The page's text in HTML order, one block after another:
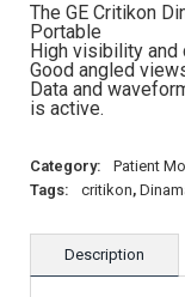
The GE Critikon
Portable
High visibility and
Good angled
Data and
is active.
Category:
Patient
Tags:
critikon,
Description